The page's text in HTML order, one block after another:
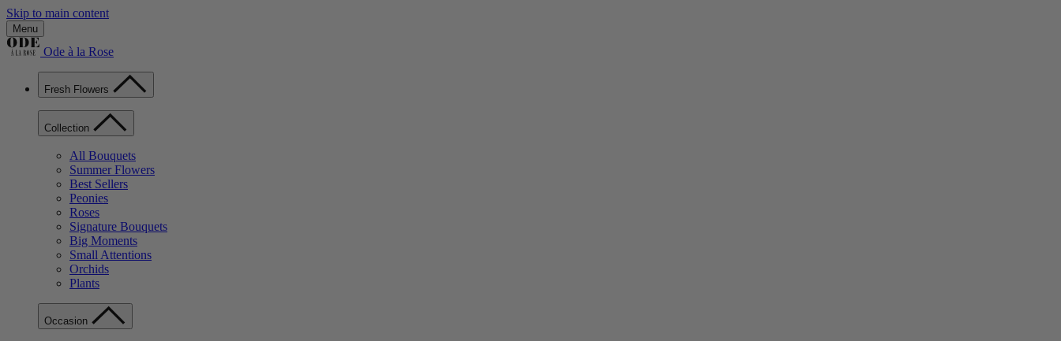
Skip to main content
Menu
Ode à la Rose
Fresh Flowers
Collection
All Bouquets
Summer Flowers
Best Sellers
Peonies
Roses
Signature Bouquets
Big Moments
Small Attentions
Orchids
Plants
Occasion